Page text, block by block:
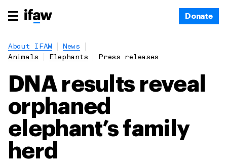
Donate
About IFAW
News
Animals
Elephants Press releases
DNA results reveal
orphaned
elephant’s family
herd